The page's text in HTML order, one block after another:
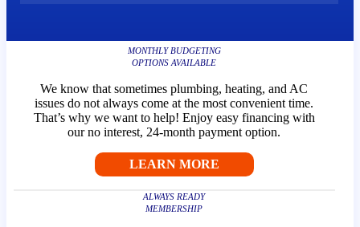
Forey
Plumbing
MONTHLY BUDGETING
OPTIONS AVAILABLE
We know that sometimes plumbing, heating, and AC
issues do not always come at the most convenient time.
That’s why we want to help! Enjoy easy financing with
our no interest, 24-month payment option.
LEARN MORE
ALWAYS READY
MEMBERSHIP